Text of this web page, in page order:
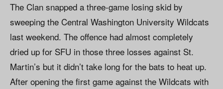
The Clan snapped a three-game losing skid by
sweeping the Central Washington University Wildcats
last weekend. The offence had almost completely
dried up for SFU in those three losses against St.
Martin’s but it didn’t take long for the bats to heat up.
After opening the first game against the Wildcats with